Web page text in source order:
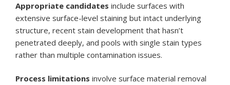
Appropriate candidates include surfaces with
extensive surface-level staining but intact underlying
structure, recent stain development that hasn’t
penetrated deeply, and pools with single stain types
rather than multiple contamination issues.
Process limitations involve surface material removal